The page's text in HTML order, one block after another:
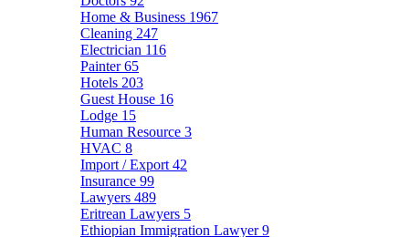
Home & Business 1967
Cleaning 247
Electrician 116
Painter65
Hotels 203
Guest House 16
Lodge 15
Human Resource 3
HVAC 8
Import / Export 42
Insurance 99
Lawyers 489
Eritrean Lawyers 5
Ethiopian Immigration Lawyer9